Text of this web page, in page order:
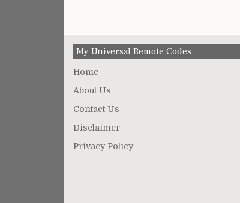
My Universal Remote Codes
Home
About Us
Contact Us
Disclaimer
Privacy Policy